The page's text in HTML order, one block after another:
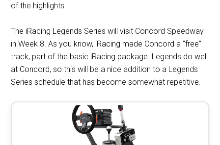
of the highlights.
The iRacing Legends Series will visit Concord Speedway
in Week 8. As you know, iRacing made Concord a “free”
track, part of the basic iRacing package. Legends do well
at Concord, so this will be a nice addition to a Legends
Series schedule that has become somewhat repetitive.